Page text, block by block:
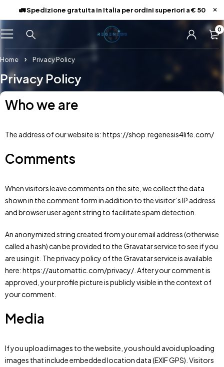
🚛 Spedizione gratuita in Italia per ordini superiori a € 50
0
Home Privacy Policy
Privacy Policy
Who we are
The address of our website is: https://shop.regenesis4life.com/
Comments
When visitors leave comments on the site, we collect the data
shown in the comment form in addition to the visitor’s IP address
and browser user agent string to facilitate spam detection.
An anonymized string created from your email address (otherwise
called a hash) can be provided to the Gravatar service to see if you
are using it. The privacy policy of the Gravatar service is available
here: https://automattic.com/privacy/. After your comment is
approved, your profile picture is publicly visible in the context of
your comment.
Media
If you upload images to the website, you should avoid uploading
images that include embedded location data (EXIF GPS). Visitors